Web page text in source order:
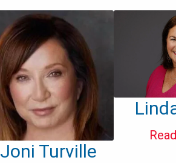
Joni Turville